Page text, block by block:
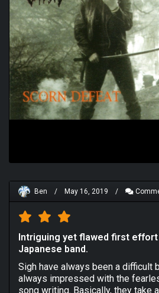
Ben / May 16, 2019 /
Intriguing yet flawed first
Japanese band.
Sigh have always been a difficult
always impressed with the
song writing. Basically, they take